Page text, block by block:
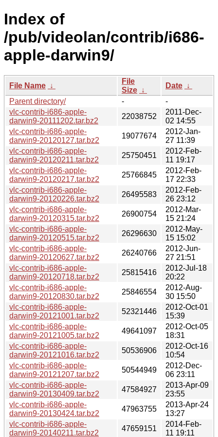
Index of
/pub/videolan/contrib/i686-
apple-darwin9/
File Name ↓
File
Size ↓
Date ↓
Parent directory/
-
-
vlc-contrib-i686-apple-
darwin9-20111202.tar.bz2
22038752
2011-Dec-
02 14:55
vlc-contrib-i686-apple-
darwin9-20120127.tar.bz2
19077674
2012-Jan-
27 11:39
vlc-contrib-i686-apple-
darwin9-20120211.tar.bz2
25750451
2012-Feb-
11 19:17
vlc-contrib-i686-apple-
darwin9-20120217.tar.bz2
25766845
2012-Feb-
17 22:33
vlc-contrib-i686-apple-
darwin9-20120226.tar.bz2
26495583
2012-Feb-
26 23:12
vlc-contrib-i686-apple-
darwin9-20120315.tar.bz2
26900754
2012-Mar-
15 21:24
vlc-contrib-i686-apple-
darwin9-20120515.tar.bz2
26296630
2012-May-
15 15:02
vlc-contrib-i686-apple-
darwin9-20120627.tar.bz2
26240766
2012-Jun-
27 21:51
vlc-contrib-i686-apple-
darwin9-20120718.tar.bz2
25815416
2012-Jul-18
20:22
vlc-contrib-i686-apple-
darwin9-20120830.tar.bz2
25846554
2012-Aug-
30 15:50
vlc-contrib-i686-apple-
darwin9-20121001.tar.bz2
52321446
2012-Oct-01
15:39
vlc-contrib-i686-apple-
darwin9-20121005.tar.bz2
49641097
2012-Oct-05
18:31
vlc-contrib-i686-apple-
darwin9-20121016.tar.bz2
50536906
2012-Oct-16
10:54
vlc-contrib-i686-apple-
darwin9-20121207.tar.bz2
50544949
2012-Dec-
06 23:11
vlc-contrib-i686-apple-
darwin9-20130409.tar.bz2
47584927
2013-Apr-09
23:55
vlc-contrib-i686-apple-
darwin9-20130424.tar.bz2
47963755
2013-Apr-24
13:27
vlc-contrib-i686-apple-
darwin9-20140211.tar.bz2
47659151
2014-Feb-
11 19:11